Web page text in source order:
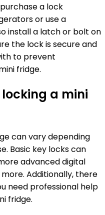
a lock
or use a
install a latch or bolt on
the lock is secure and
to prevent
fridge.
a mini
can vary depending
Basic key locks can
advanced digital
Additionally, there
need professional help
fridge.